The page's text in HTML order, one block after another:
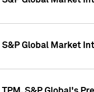
S&P Global Market